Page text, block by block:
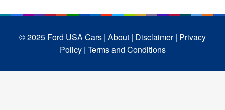
© 2025 Ford USA Cars | About | Disclaimer | Privacy
Policy | Terms and Conditions